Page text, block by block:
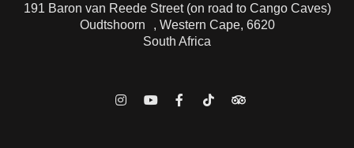
191 Baron van Reede Street (on road to Cango Caves)
Oudtshoorn , Western Cape, 6620
South Africa